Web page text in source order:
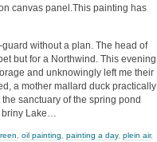
canvas panel.This painting has
without a plan. The head of
but for a Northwind. This evening
and unknowingly left me their
a mother mallard duck practically
sanctuary of the spring pond
Lake…
oil painting painting a day, plein air,